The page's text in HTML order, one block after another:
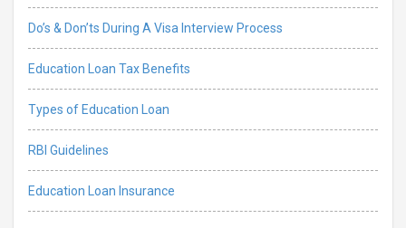
Do’s & Don’ts During A Visa Interview Process
Education Loan Tax Benefits
Types of Education Loan
RBI Guidelines
Education Loan Insurance